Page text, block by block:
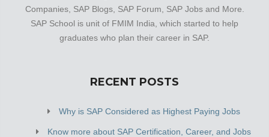
Companies, SAP Blogs, SAP Forum, SAP Jobs and More.
SAP School is unit of FMIM India, which started to help
graduates who plan their career in SAP.
RECENT POSTS
Why is SAP Considered as Highest Paying Jobs
Know more about SAP Certification, Career, and Jobs